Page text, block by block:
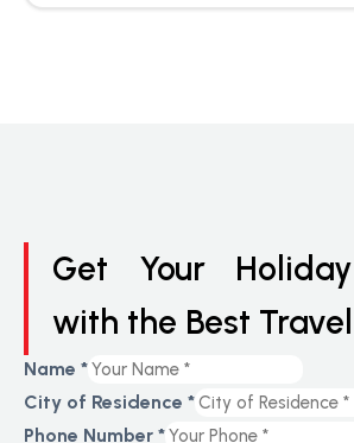
Get Your
with the Best
Name *
City of Residence *
Phone Number *